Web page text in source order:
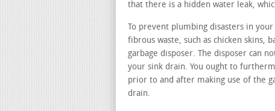
that there is a hidden water leak,
To prevent plumbing disasters in
fibrous waste, such as chicken skins,
garbage disposer. The disposer can
your sink drain. You ought to
prior to and after making use of the
drain.